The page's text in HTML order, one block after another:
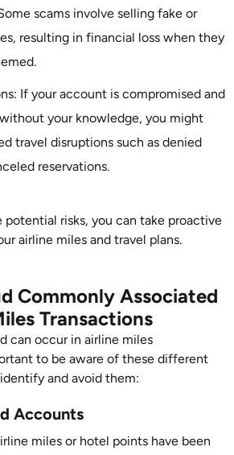
scams involve selling fake or
resulting in financial loss when they
If your account is compromised and
your knowledge, you might
travel disruptions such as denied
reservations.
potential risks, you can take proactive
airline miles and travel plans.
Commonly Associated
Transactions
can occur in airline miles
to be aware of these different
and avoid them:
Accounts
miles or hotel points have been